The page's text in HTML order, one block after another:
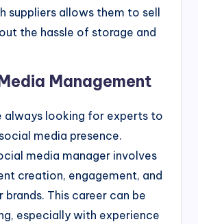
suppliers allows them to sell
the hassle of storage and
Management
always looking for experts to
media presence.
media manager involves
creation, engagement, and
This career can be
especially with experience